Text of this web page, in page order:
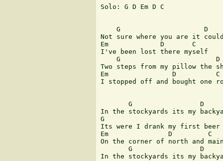
Solo: G D Em D C
    G                     D
Not sure where you are it
Em             D       C
I've been lost there myself
G
Two steps from my pillow the
Em                D          C
I stopped off and bought one
G                 D
In the stockyards its my
G
Its were I drank my first
Em               D         C
On the corner of north and
G                 D
In the stockyards its my